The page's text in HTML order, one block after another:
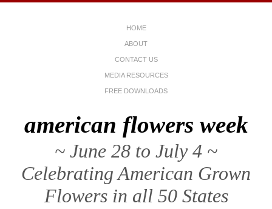
HOME
ABOUT
CONTACT US
MEDIA RESOURCES
FREE DOWNLOADS
american flowers week
~ June 28 to July 4 ~
Celebrating American Grown
Flowers in all 50 States